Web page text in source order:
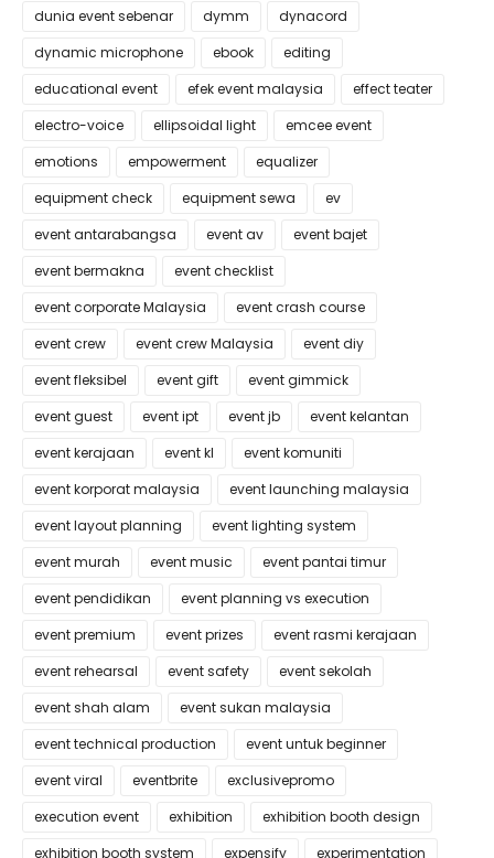
dunia event sebenar
dymm
dynacord
dynamic microphone
ebook
editing
educational event
efek event malaysia
effect teater
electro-voice
ellipsoidal light
emcee event
emotions
empowerment
equalizer
equipment check
equipment sewa
ev
event antarabangsa
event av
event bajet
event bermakna
event checklist
event corporate Malaysia
event crash course
event crew
event crew Malaysia
event diy
event fleksibel
event gift
event gimmick
event guest
event ipt event jb
event kelantan
event kerajaan
event kl
event komuniti
event korporat malaysia
event launching malaysia
event layout planning
event lighting system
event murah
event music
event pantai timur
event pendidikan
event planning vs execution
event premium
event prizes
event rasmi kerajaan
event rehearsal
event safety
event sekolah
event shah alam
event sukan malaysia
event technical production
event untuk beginner
event viral
eventbrite
exclusivepromo
execution event
exhibition
exhibition booth design
exhibition booth system
expensify experimentation